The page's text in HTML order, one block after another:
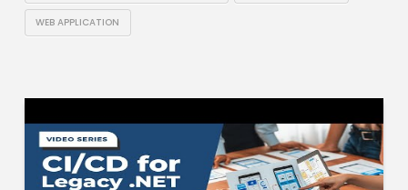
WEB APPLICATION